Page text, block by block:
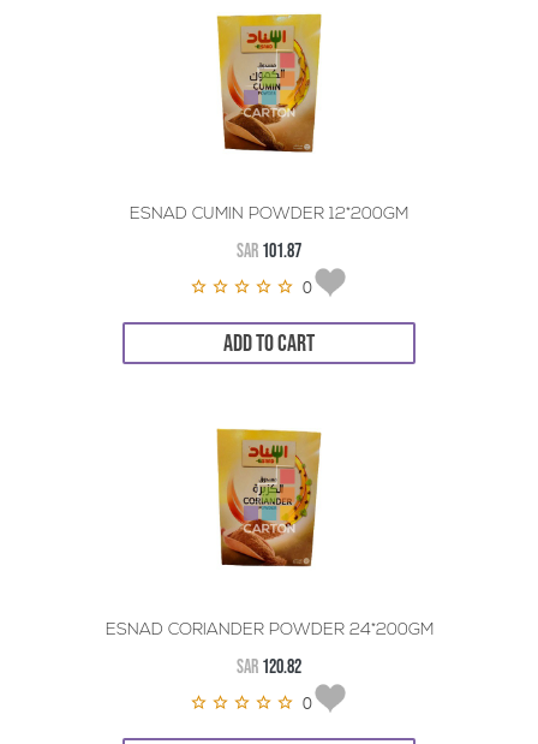
ESNAD CUMIN POWDER 12*200GM
SAR 101.87
0
ADD TO CART
ESNAD CORIANDER POWDER 24*200GM
SAR 120.82
0